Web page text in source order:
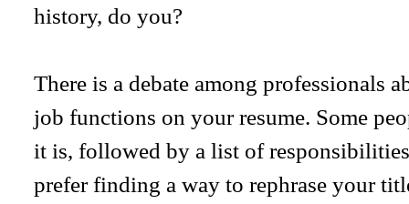
history, do you?
There is a debate among professionals
job functions on your resume. Some
it is, followed by a list of
prefer finding a way to rephrase your